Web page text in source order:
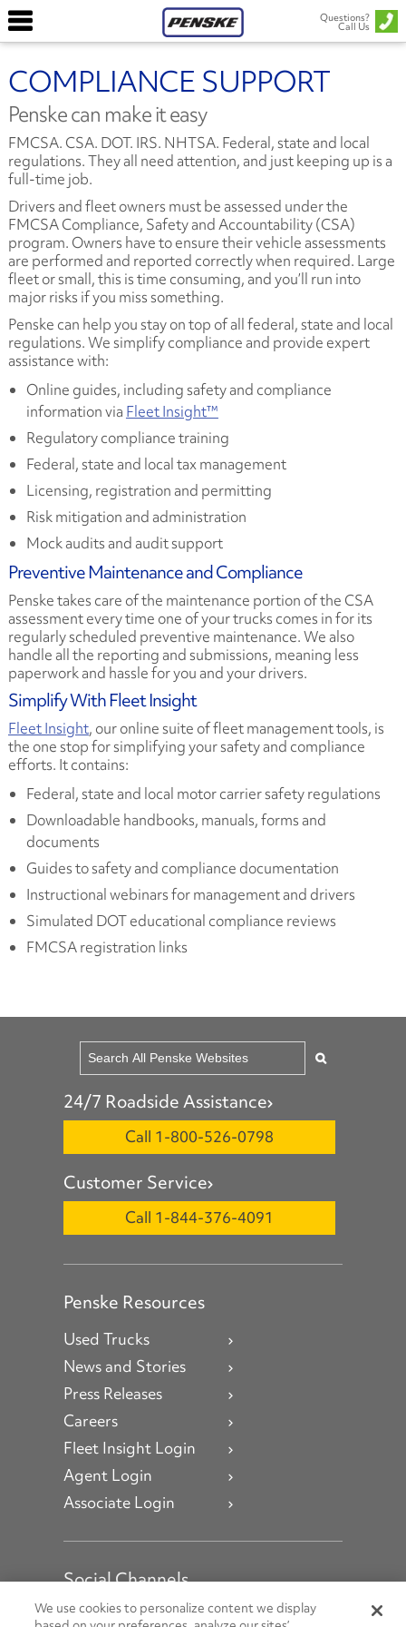
Questions?
Call Us
COMPLIANCE SUPPORT
Penske can make it easy
FMCSA. CSA. DOT. IRS. NHTSA. Federal, state and local
regulations. They all need attention, and just keeping up is a
full-time job.
Drivers and fleet owners must be assessed under the
FMCSA Compliance, Safety and Accountability (CSA)
program. Owners have to ensure their vehicle assessments
are performed and reported correctly when required. Large
fleet or small, this is time consuming, and you’ll run into
major risks if you miss something.
Penske can help you stay on top of all federal, state and local
regulations. We simplify compliance and provide expert
assistance with:
Online guides, including safety and compliance
information via Fleet Insight™
Regulatory compliance training
Federal, state and local tax management
Licensing, registration and permitting
Risk mitigation and administration
Mock audits and audit support
Preventive Maintenance and Compliance
Penske takes care of the maintenance portion of the CSA
assessment every time one of your trucks comes in for its
regularly scheduled preventive maintenance. We also
handle all the reporting and submissions, meaning less
paperwork and hassle for you and your drivers.
Simplify With Fleet Insight
Fleet Insight, our online suite of fleet management tools, is
the one stop for simplifying your safety and compliance
efforts. It contains:
Federal, state and local motor carrier safety regulations
Downloadable handbooks, manuals, forms and
documents
Guides to safety and compliance documentation
Instructional webinars for management and drivers
Simulated DOT educational compliance reviews
FMCSA registration links
24/7 Roadside Assistance
Call 1-800-526-0798
Customer Service
Call 1-844-376-4091
Penske Resources
Used Trucks
News and Stories
Press Releases
Careers
Fleet Insight Login
Agent Login
Associate Login
Social Channels
Open facebook
Open linkedin
Open youtube
Open instagram
We use cookies to personalize content we display